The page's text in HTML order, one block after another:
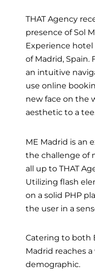
THAT Agency
presence of Sol
Experience
of Madrid, Spain.
an intuitive
use online
new face on the
aesthetic to a
ME Madrid is an
the challenge of
all up to THAT
Utilizing flash
on a solid PHP
the user in a
Catering to both
Madrid reaches
demographic.